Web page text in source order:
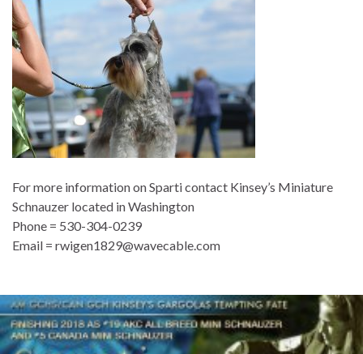
For more information on Sparti contact Kinsey’s Miniature
Schnauzer located in Washington
Phone = 530-304-0239
Email = rwigen1829@wavecable.com